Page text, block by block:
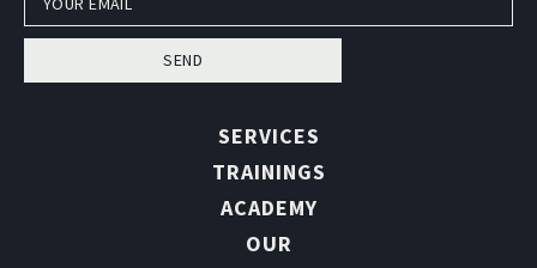
SEND
SERVICES
TRAININGS
ACADEMY
OUR